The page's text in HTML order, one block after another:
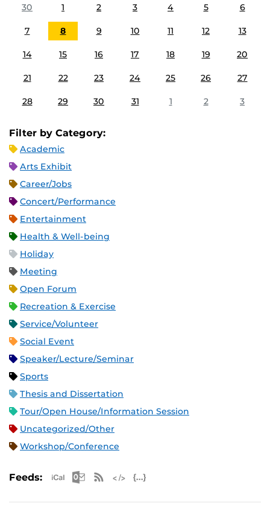
30
1 2 3 4 5 6
7 8 9 10 11 12 13
14 15 16 17 18 19 20
21 22 23 24 25 26 27
28 29 30 31 1 2 3
Filter by Category:
Academic
Arts Exhibit
Career/Jobs
Concert/Performance
Entertainment
Health & Well-being
Holiday
Meeting
Open Forum
Recreation & Exercise
Service/Volunteer
Social Event
Speaker/Lecture/Seminar
Sports
Thesis and Dissertation
Tour/Open House/Information Session
Uncategorized/Other
Workshop/Conference
Feeds: Apple iCal Feed (ICS)
Microsoft Outlook Feed (ICS)
RSS Feed